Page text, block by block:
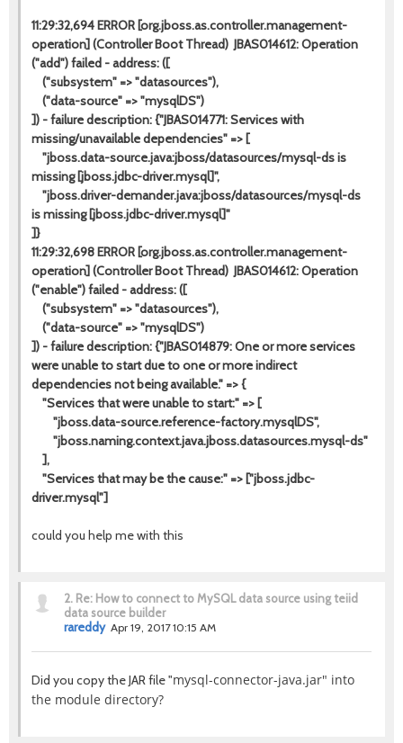
11:29:32,694 ERROR [org.jboss.as.controller.management-
operation] (Controller Boot Thread) JBAS014612: Operation
("add") failed - address: ([
("subsystem" => "datasources"),
("data-source" => "mysqlDS")
]) - failure description: {"JBAS014771: Services with
missing/unavailable dependencies" => [
"jboss.data-source.java:jboss/datasources/mysql-ds is
missing [jboss.jdbc-driver.mysql]",
"jboss.driver-demander.java:jboss/datasources/mysql-ds
is missing [jboss.jdbc-driver.mysql]"
]}
11:29:32,698 ERROR [org.jboss.as.controller.management-
operation] (Controller Boot Thread) JBAS014612: Operation
("enable") failed - address: ([
("subsystem" => "datasources"),
("data-source" => "mysqlDS")
]) - failure description: {"JBAS014879: One or more services
were unable to start due to one or more indirect
dependencies not being available." => {
"Services that were unable to start:" => [
"jboss.data-source.reference-factory.mysqlDS",
"jboss.naming.context.java.jboss.datasources.mysql-ds"
],
"Services that may be the cause:" => ["jboss.jdbc-
driver.mysql"]
could you help me with this
2. Re: How to connect to MySQL data source using teiid
data source builder
rareddy Apr 19, 2017 10:15 AM
Did you copy the JAR file "mysql-connector-java.jar" into
the module directory?